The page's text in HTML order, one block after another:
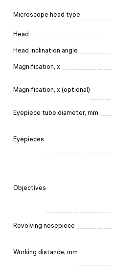
Microscope head type
Head
Head inclination angle
Magnification, x
Magnification, x (optional)
Eyepiece tube diameter, mm
Eyepieces
Objectives
Revolving nosepiece
Working distance, mm